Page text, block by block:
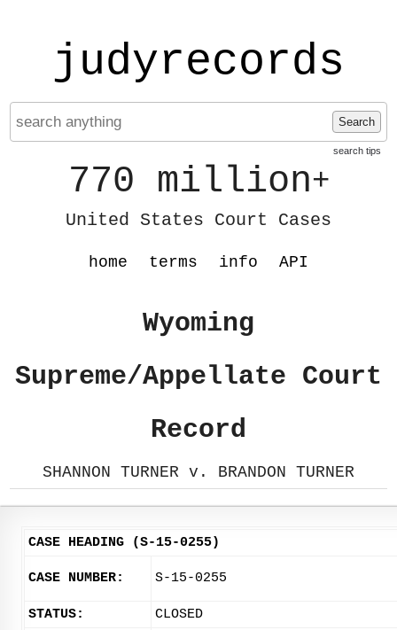
judyrecords
Search
search tips
770 million+
United States Court Cases
home terms info API
Wyoming
Supreme/Appellate Court
Record
SHANNON TURNER v. BRANDON TURNER
CASE HEADING (S-15-0255)
CASE NUMBER: S-15-0255
STATUS:
CLOSED